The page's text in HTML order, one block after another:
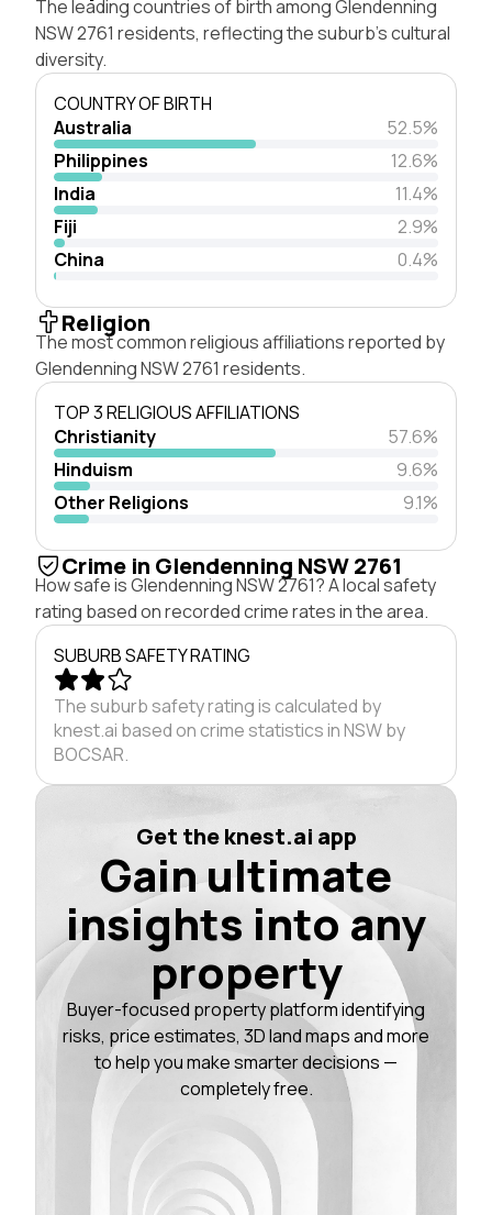
The leading countries of birth among Glendenning
NSW 2761 residents, reflecting the suburb's cultural
diversity.
COUNTRY OF BIRTH
Australia
52.5%
Philippines
12.6%
India
11.4%
Fiji
2.9%
China
0.4%
Religion
The most common religious affiliations reported by
Glendenning NSW 2761 residents.
TOP 3 RELIGIOUS AFFILIATIONS
Christianity
57.6%
Hinduism
9.6%
Other Religions
9.1%
Crime in Glendenning NSW 2761
How safe is Glendenning NSW 2761? A local safety
rating based on recorded crime rates in the area.
SUBURB SAFETY RATING
The suburb safety rating is calculated by
knest.ai based on crime statistics in NSW by
BOCSAR.
Get the knest.ai app
Gain ultimate
insights into any
property
Buyer-focused property platform identifying
risks, price estimates, 3D land maps and more
to help you make smarter decisions —
completely free.